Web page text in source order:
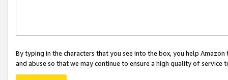
By typing in the characters that you see into the box, you help
and abuse so that we may continue to ensure a high quality of service